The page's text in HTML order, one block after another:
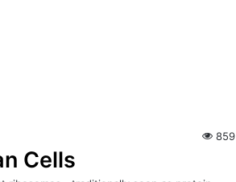
859
Cells